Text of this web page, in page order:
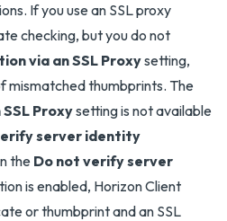
If you use an SSL proxy
checking, but you do not
via an SSL Proxysetting,
mismatched thumbprints. The
Proxysetting is not available
server identity
theDo not verify server
is enabled, Horizon Client
or thumbprint and an SSL